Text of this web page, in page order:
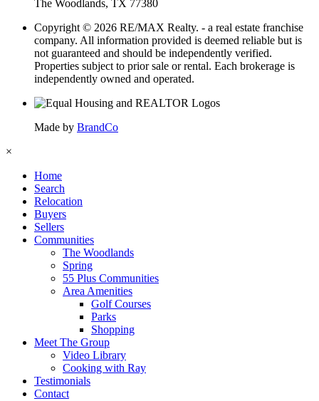
The Woodlands, TX 77380
Copyright © 2026 RE/MAX Realty. - a real estate franchise
company. All information provided is deemed reliable but is
not guaranteed and should be independently verified.
Properties subject to prior sale or rental. Each brokerage is
independently owned and operated.
Made by BrandCo
×
Home
Search
Relocation
Buyers
Sellers
Communities
The Woodlands
Spring
55 Plus Communities
Area Amenities
Golf Courses
Parks
Shopping
Meet The Group
Video Library
Cooking with Ray
Testimonials
Contact